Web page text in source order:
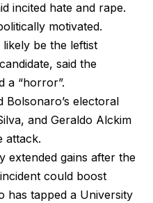
incited hate and rape.
motivated.
be the leftist
said the
a “horror”.
Bolsonaro’s electoral
and Geraldo Alckim
attack.
extended gains after the
could boost
tapped a University